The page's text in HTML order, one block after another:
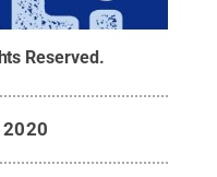
Reserved.
2020